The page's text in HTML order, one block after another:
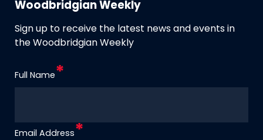
Woodbridgian Weekly
Sign up to receive the latest news and events in
the Woodbridgian Weekly
Full Name
Email Address